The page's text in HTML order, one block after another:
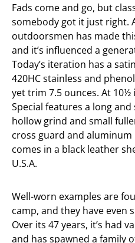
Fads come and go, but
somebody got it just right.
outdoorsmen has made
and it’s influenced a
Today’s iteration has a
420HC stainless and
yet trim 7.5 ounces. At 10½
Special features a long
hollow grind and small
cross guard and aluminum
comes in a black leather
U.S.A.
Well-worn examples are
camp, and they have even
Over its 47 years, it’s had
and has spawned a family